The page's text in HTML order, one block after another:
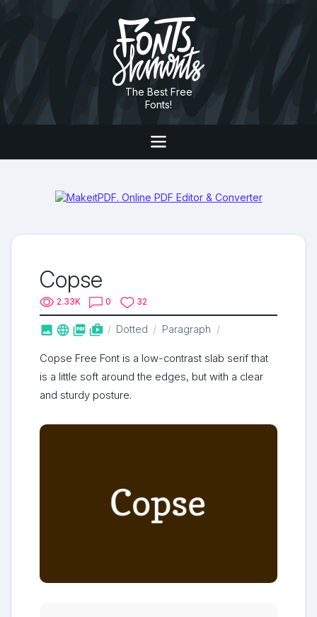
The Best Free
Fonts!
Copse
2.33K 0 32
   shop_two Dotted Paragraph
Copse Free Font is a low-contrast slab serif that
is a little soft around the edges, but with a clear
and sturdy posture.